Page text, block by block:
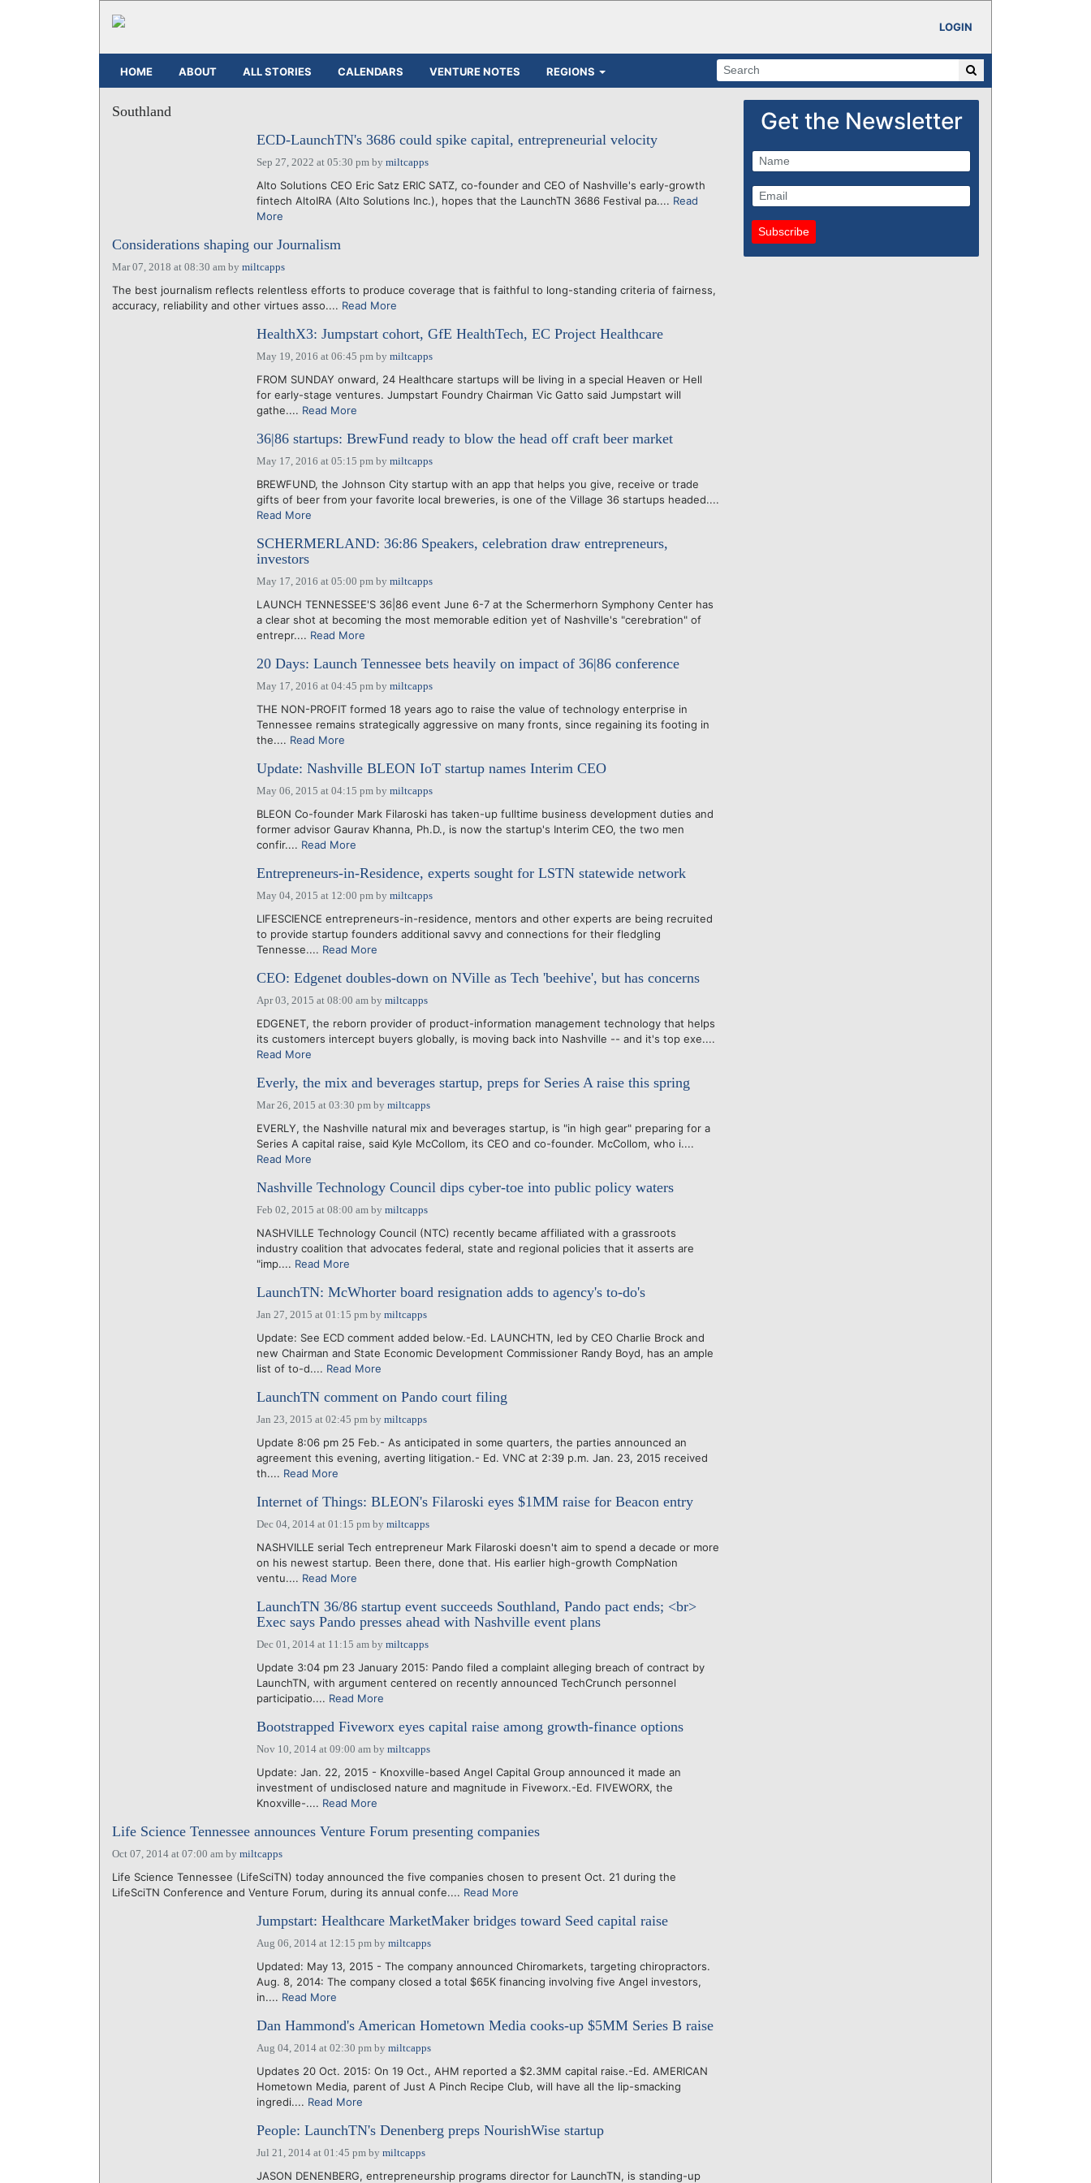
LOGIN
HOME ABOUT ALL STORIES CALENDARS VENTURE NOTES REGIONS
Southland
ECD-LaunchTN's 3686 could spike capital, entrepreneurial velocity
Sep 27, 2022 at 05:30 pmby miltcapps
Alto Solutions CEO Eric Satz ERIC SATZ, co-founder and CEO of Nashville's early-growth
fintech AltoIRA (Alto Solutions Inc.), hopes that the LaunchTN 3686 Festival pa.... Read
More
Considerations shaping our Journalism
Mar 07, 2018 at 08:30 am by miltcapps
The best journalism reflects relentless efforts to produce coverage that is faithful to long-standing criteria of fairness,
accuracy, reliability and other virtues asso.... Read More
HealthX3: Jumpstart cohort, GfE HealthTech, EC Project Healthcare
May 19, 2016 at 06:45 pmby miltcapps
FROM SUNDAY onward, 24 Healthcare startups will be living in a special Heaven or Hell
for early-stage ventures. Jumpstart Foundry Chairman Vic Gatto said Jumpstart will
gathe.... Read More
36|86 startups: BrewFund ready to blow the head off craft beer market
May 17, 2016 at 05:15 pmby miltcapps
BREWFUND, the Johnson City startup with an app that helps you give, receive or trade
gifts of beer from your favorite local breweries, is one of the Village 36 startups headed....
Read More
SCHERMERLAND: 36:86 Speakers, celebration draw entrepreneurs,
investors
May 17, 2016 at 05:00 pmby miltcapps
LAUNCH TENNESSEE'S 36|86 event June 6-7 at the Schermerhorn Symphony Center has
a clear shot at becoming the most memorable edition yet of Nashville's "cerebration" of
entrepr.... Read More
20 Days: Launch Tennessee bets heavily on impact of 36|86 conference
May 17, 2016 at 04:45 pmby miltcapps
THE NON-PROFIT formed 18 years ago to raise the value of technology enterprise in
Tennessee remains strategically aggressive on many fronts, since regaining its footing in
the.... Read More
Update: Nashville BLEON IoT startup names Interim CEO
May 06, 2015 at 04:15 pmby miltcapps
BLEON Co-founder Mark Filaroski has taken-up fulltime business development duties and
former advisor Gaurav Khanna, Ph.D., is now the startup's Interim CEO, the two men
confir.... Read More
Entrepreneurs-in-Residence, experts sought for LSTN statewide network
May 04, 2015 at 12:00 pmby miltcapps
LIFESCIENCE entrepreneurs-in-residence, mentors and other experts are being recruited
to provide startup founders additional savvy and connections for their fledgling
Tennesse.... Read More
CEO: Edgenet doubles-down on NVille as Tech 'beehive', but has concerns
Apr 03, 2015 at 08:00 amby miltcapps
EDGENET, the reborn provider of product-information management technology that helps
its customers intercept buyers globally, is moving back into Nashville -- and it's top exe....
Read More
Everly, the mix and beverages startup, preps for Series A raise this spring
Mar 26, 2015 at 03:30 pmby miltcapps
EVERLY, the Nashville natural mix and beverages startup, is "in high gear" preparing for a
Series A capital raise, said Kyle McCollom, its CEO and co-founder. McCollom, who i....
Read More
Nashville Technology Council dips cyber-toe into public policy waters
Feb 02, 2015 at 08:00 amby miltcapps
NASHVILLE Technology Council (NTC) recently became affiliated with a grassroots
industry coalition that advocates federal, state and regional policies that it asserts are
"imp.... Read More
LaunchTN: McWhorter board resignation adds to agency's to-do's
Jan 27, 2015 at 01:15 pmby miltcapps
Update: See ECD comment added below.-Ed. LAUNCHTN, led by CEO Charlie Brock and
new Chairman and State Economic Development Commissioner Randy Boyd, has an ample
list of to-d.... Read More
LaunchTN comment on Pando court filing
Jan 23, 2015 at 02:45 pmby miltcapps
Update 8:06 pm 25 Feb.- As anticipated in some quarters, the parties announced an
agreement this evening, averting litigation.- Ed. VNC at 2:39 p.m. Jan. 23, 2015 received
th.... Read More
Internet of Things: BLEON's Filaroski eyes $1MM raise for Beacon entry
Dec 04, 2014 at 01:15 pmby miltcapps
NASHVILLE serial Tech entrepreneur Mark Filaroski doesn't aim to spend a decade or more
on his newest startup. Been there, done that. His earlier high-growth CompNation
ventu.... Read More
LaunchTN 36/86 startup event succeeds Southland, Pando pact ends; <br>
Exec says Pando presses ahead with Nashville event plans
Dec 01, 2014 at 11:15 amby miltcapps
Update 3:04 pm 23 January 2015: Pando filed a complaint alleging breach of contract by
LaunchTN, with argument centered on recently announced TechCrunch personnel
participatio.... Read More
Bootstrapped Fiveworx eyes capital raise among growth-finance options
Nov 10, 2014 at 09:00 amby miltcapps
Update: Jan. 22, 2015 - Knoxville-based Angel Capital Group announced it made an
investment of undisclosed nature and magnitude in Fiveworx.-Ed. FIVEWORX, the
Knoxville-.... Read More
Life Science Tennessee announces Venture Forum presenting companies
Oct 07, 2014 at 07:00 am by miltcapps
Life Science Tennessee (LifeSciTN) today announced the five companies chosen to present Oct. 21 during the
LifeSciTN Conference and Venture Forum, during its annual confe.... Read More
Jumpstart: Healthcare MarketMaker bridges toward Seed capital raise
Aug 06, 2014 at 12:15 pmby miltcapps
Updated: May 13, 2015 - The company announced Chiromarkets, targeting chiropractors.
Aug. 8, 2014: The company closed a total $65K financing involving five Angel investors,
in.... Read More
Dan Hammond's American Hometown Media cooks-up $5MM Series B raise
Aug 04, 2014 at 02:30 pmby miltcapps
Updates 20 Oct. 2015: On 19 Oct., AHM reported a $2.3MM capital raise.-Ed. AMERICAN
Hometown Media, parent of Just A Pinch Recipe Club, will have all the lip-smacking
ingredi.... Read More
People: LaunchTN's Denenberg preps NourishWise startup
Jul 21, 2014 at 01:45 pmby miltcapps
JASON DENENBERG, entrepreneurship programs director for LaunchTN, is standing-up
Get the Newsletter
Subscribe